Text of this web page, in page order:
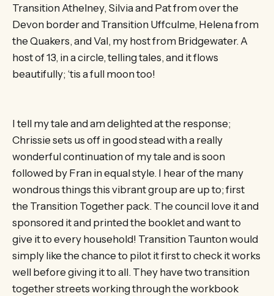
Transition Athelney, Silvia and Pat from over the
Devon border and Transition Uffculme, Helena from
the Quakers, and Val, my host from Bridgewater. A
host of 13, in a circle, telling tales, and it flows
beautifully; ‘tis a full moon too!
I tell my tale and am delighted at the response;
Chrissie sets us off in good stead with a really
wonderful continuation of my tale and is soon
followed by Fran in equal style. I hear of the many
wondrous things this vibrant group are up to; first
the Transition Together pack. The council love it and
sponsored it and printed the booklet and want to
give it to every household! Transition Taunton would
simply like the chance to pilot it first to check it works
well before giving it to all. They have two transition
together streets working through the workbook